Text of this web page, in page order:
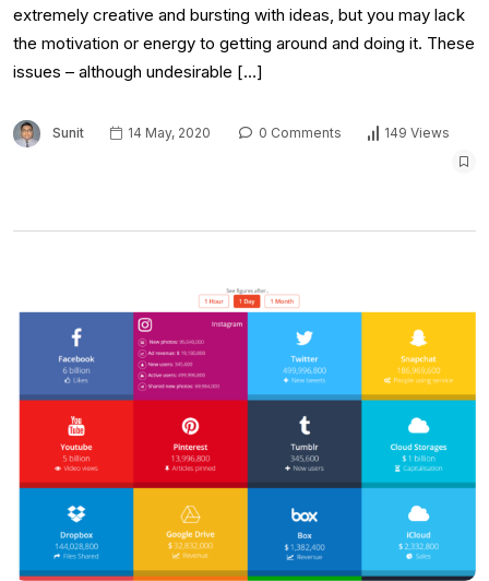
extremely creative and bursting with ideas, but you may lack
the motivation or energy to getting around and doing it. These
issues – although undesirable […]
Sunit 14 May, 2020 0 Comments 149 Views